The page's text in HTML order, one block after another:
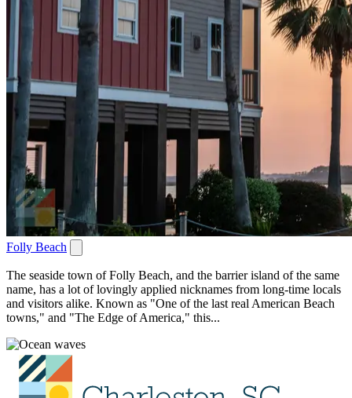
Folly Beach
The seaside town of Folly Beach, and the barrier island of the same
name, has a lot of lovingly applied nicknames from long-time locals
and visitors alike. Known as "One of the last real American Beach
towns," and "The Edge of America," this...